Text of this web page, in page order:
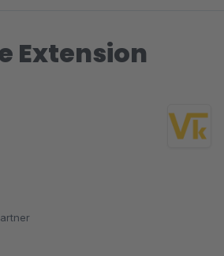
Extension